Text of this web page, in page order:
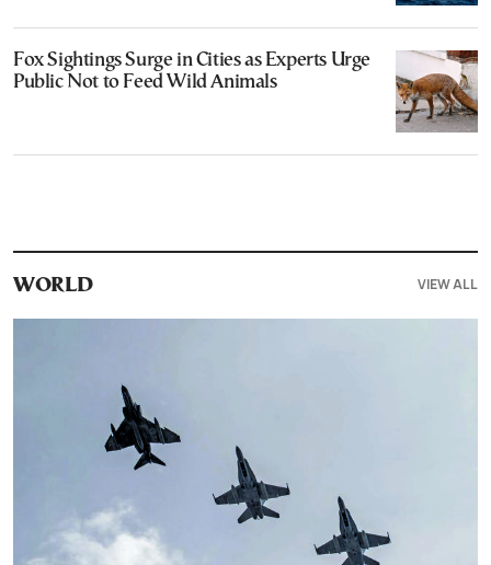
Fox Sightings Surge in Cities as Experts Urge
Public Not to Feed Wild Animals
WORLD VIEW ALL